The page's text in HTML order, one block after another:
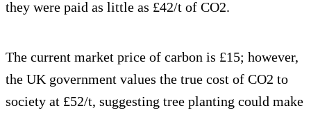
they were paid as little as £42/t of CO2.
The current market price of carbon is £15; however,
the UK government values the true cost of CO2 to
society at £52/t, suggesting tree planting could make